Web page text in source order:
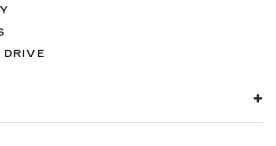
DRIVE